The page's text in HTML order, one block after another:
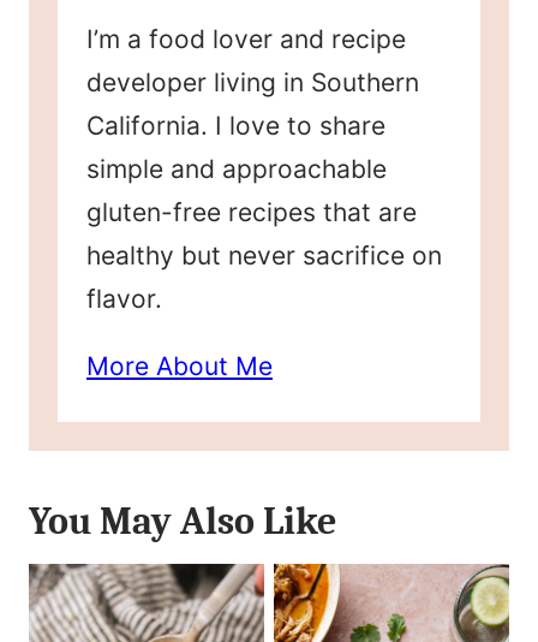
I’m a food lover and recipe
developer living in Southern
California. I love to share
simple and approachable
gluten-free recipes that are
healthy but never sacrifice on
flavor.
More About Me
You May Also Like